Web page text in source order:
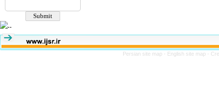
Persian site map - English site map -